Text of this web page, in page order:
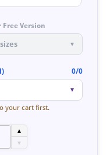
Version
▼
0/0
▼
your cart first.
▲
▼